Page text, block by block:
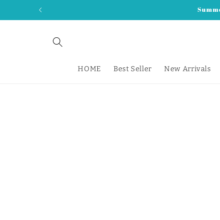
Skip to
HOME Best Seller New Arrivals